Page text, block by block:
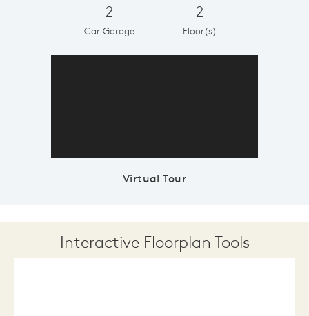
2
Car Garage
2
Floor(s)
Virtual Tour
Interactive Floorplan Tools